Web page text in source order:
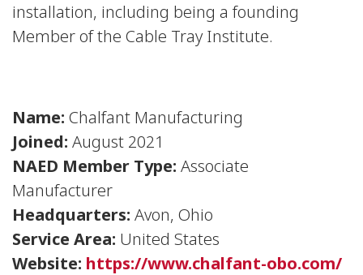
installation, including being a founding
Member of the Cable Tray Institute.
Name: Chalfant Manufacturing
Joined: August 2021
NAED Member Type: Associate
Manufacturer
Headquarters: Avon, Ohio
Service Area: United States
Website: https://www.chalfant-obo.com/